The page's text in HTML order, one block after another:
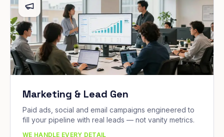
Marketing & Lead Gen
Paid ads, social and email campaigns engineered to
fill your pipeline with real leads — not vanity metrics.
WE HANDLE EVERY DETAIL